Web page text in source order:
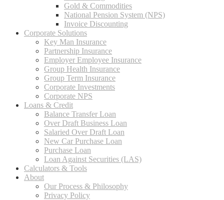
Gold & Commodities
National Pension System (NPS)
Invoice Discounting
Corporate Solutions
Key Man Insurance
Partnership Insurance
Employer Employee Insurance
Group Health Insurance
Group Term Insurance
Corporate Investments
Corporate NPS
Loans & Credit
Balance Transfer Loan
Over Draft Business Loan
Salaried Over Draft Loan
New Car Purchase Loan
Purchase Loan
Loan Against Securities (LAS)
Calculators & Tools
About
Our Process & Philosophy
Privacy Policy